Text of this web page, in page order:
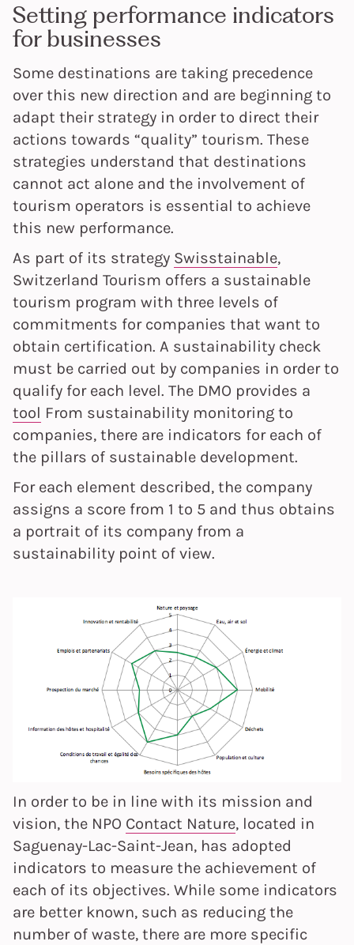
Setting performance indicators
for businesses
Some destinations are taking precedence
over this new direction and are beginning to
adapt their strategy in order to direct their
actions towards “quality” tourism. These
strategies understand that destinations
cannot act alone and the involvement of
tourism operators is essential to achieve
this new performance.
As part of its strategy Swisstainable,
Switzerland Tourism offers a sustainable
tourism program with three levels of
commitments for companies that want to
obtain certification. A sustainability check
must be carried out by companies in order to
qualify for each level. The DMO provides a
tool From sustainability monitoring to
companies, there are indicators for each of
the pillars of sustainable development.
For each element described, the company
assigns a score from 1 to 5 and thus obtains
a portrait of its company from a
sustainability point of view.
In order to be in line with its mission and
vision, the NPO Contact Nature, located in
Saguenay-Lac-Saint-Jean, has adopted
indicators to measure the achievement of
each of its objectives. While some indicators
are better known, such as reducing the
number of waste, there are more specific